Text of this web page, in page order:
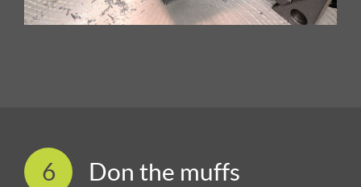
6 Don the muffs